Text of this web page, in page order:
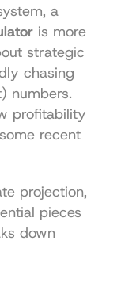
a
is more
strategic
chasing
numbers.
profitability
recent
projection,
pieces
down